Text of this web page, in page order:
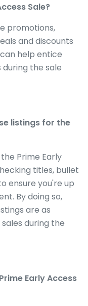
Sale?
promotions,
and discounts
help entice
the sale
listings for the
Prime Early
titles, bullet
ensure you're up
By doing so,
are as
during the
Early Access